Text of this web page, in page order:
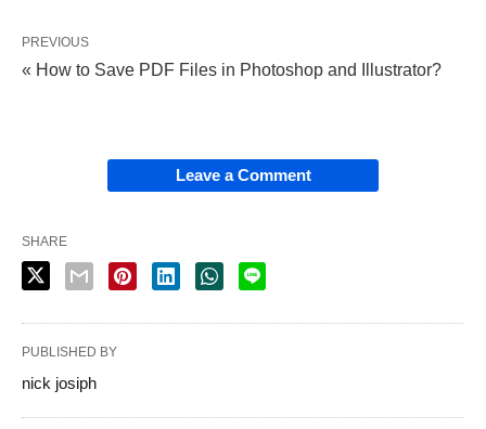
PREVIOUS
« How to Save PDF Files in Photoshop and Illustrator?
Leave a Comment
SHARE
PUBLISHED BY
nick josiph